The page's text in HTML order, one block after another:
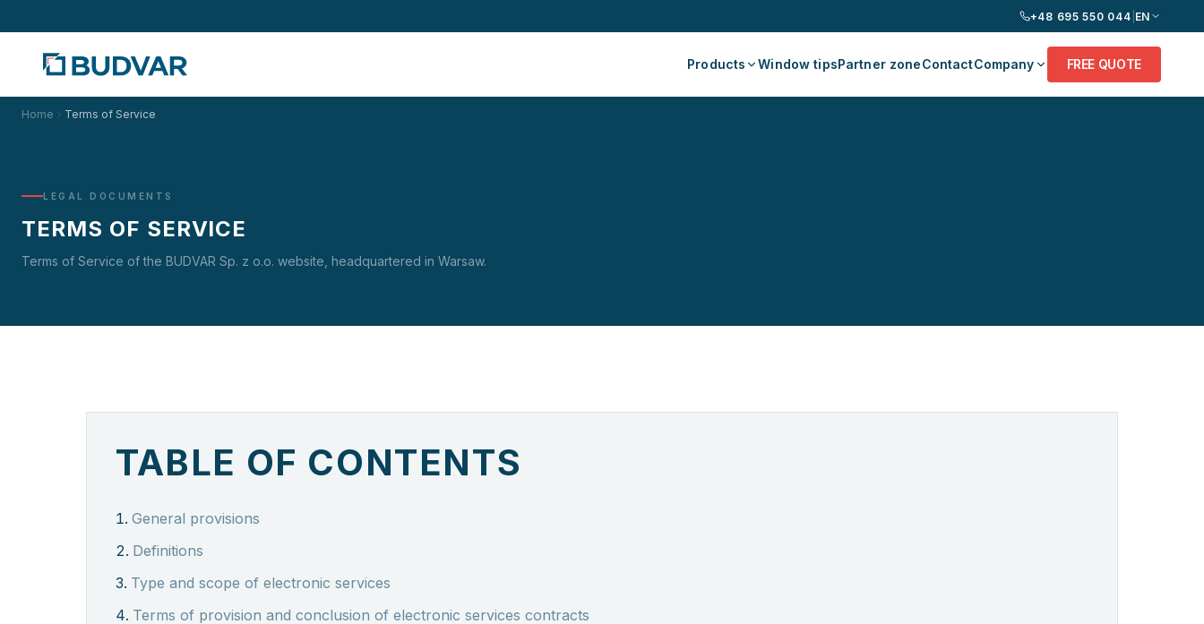
+48 695 550 044 EN
Products Window tipsPartner zoneContactCompany FREE QUOTE
Home Terms of Service
LEGAL DOCUMENTS
TERMS OF SERVICE
Terms of Service of the BUDVAR Sp. z o.o. website, headquartered in Warsaw.
TABLE OF CONTENTS
General provisions
Definitions
Type and scope of electronic services
Terms of provision and conclusion of electronic services contracts